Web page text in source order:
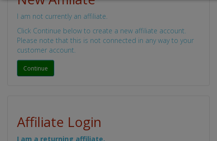
I am not currently an affiliate.
Click Continue below to create a new affiliate account.
Please note that this is not connected in any way to your
customer account.
Continue
Affiliate Login
I am a returning affiliate.